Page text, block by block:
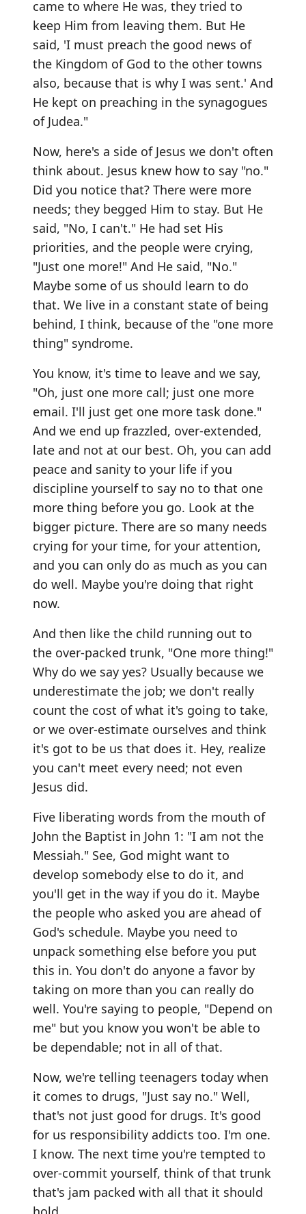
came to where He was, they tried to
keep Him from leaving them. But He
said, 'I must preach the good news of
the Kingdom of God to the other towns
also, because that is why I was sent.' And
He kept on preaching in the synagogues
of Judea."
Now, here's a side of Jesus we don't often
think about. Jesus knew how to say "no."
Did you notice that? There were more
needs; they begged Him to stay. But He
said, "No, I can't." He had set His
priorities, and the people were crying,
"Just one more!" And He said, "No."
Maybe some of us should learn to do
that. We live in a constant state of being
behind, I think, because of the "one more
thing" syndrome.
You know, it's time to leave and we say,
"Oh, just one more call; just one more
email. I'll just get one more task done."
And we end up frazzled, over-extended,
late and not at our best. Oh, you can add
peace and sanity to your life if you
discipline yourself to say no to that one
more thing before you go. Look at the
bigger picture. There are so many needs
crying for your time, for your attention,
and you can only do as much as you can
do well. Maybe you're doing that right
now.
And then like the child running out to
the over-packed trunk, "One more thing!"
Why do we say yes? Usually because we
underestimate the job; we don't really
count the cost of what it's going to take,
or we over-estimate ourselves and think
it's got to be us that does it. Hey, realize
you can't meet every need; not even
Jesus did.
Five liberating words from the mouth of
John the Baptist in John 1: "I am not the
Messiah." See, God might want to
develop somebody else to do it, and
you'll get in the way if you do it. Maybe
the people who asked you are ahead of
God's schedule. Maybe you need to
unpack something else before you put
this in. You don't do anyone a favor by
taking on more than you can really do
well. You're saying to people, "Depend on
me" but you know you won't be able to
be dependable; not in all of that.
Now, we're telling teenagers today when
it comes to drugs, "Just say no." Well,
that's not just good for drugs. It's good
for us responsibility addicts too. I'm one.
I know. The next time you're tempted to
over-commit yourself, think of that trunk
that's jam packed with all that it should